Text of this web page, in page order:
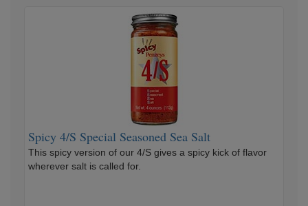
Spicy 4/S Special Seasoned Sea Salt
This spicy version of our 4/S gives a spicy kick of flavor
wherever salt is called for.